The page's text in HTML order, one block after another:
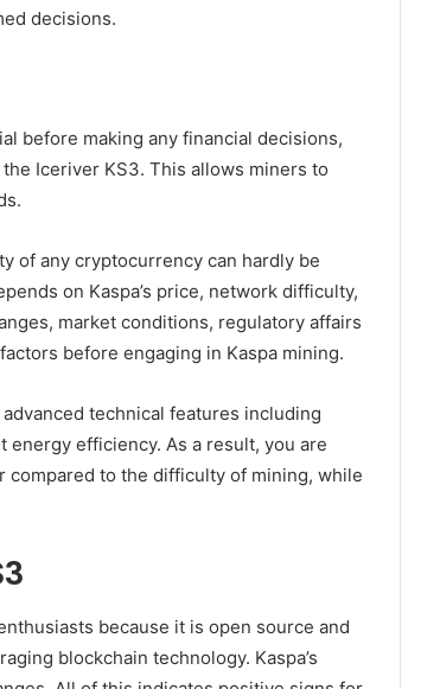
decisions.
before making any financial decisions,
Iceriver KS3. This allows miners to
of any cryptocurrency can hardly be
on Kaspa’s price, network difficulty,
market conditions, regulatory affairs
before engaging in Kaspa mining.
technical features including
energy efficiency. As a result, you are
to the difficulty of mining, while
because it is open source and
blockchain technology. Kaspa’s